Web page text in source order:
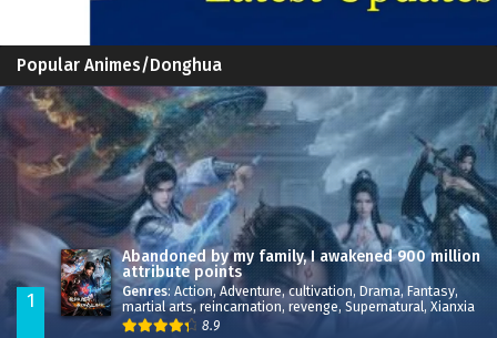
Popular Animes/Donghua
1
Abandoned by my family, I awakened 900 million
attribute points
Genres: Action,Adventure,cultivation, Drama,Fantasy,
martial arts,reincarnation, revenge, Supernatural, Xianxia
8.9